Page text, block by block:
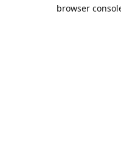
browser